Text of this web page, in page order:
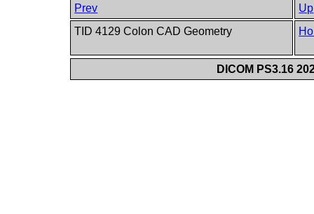
Prev
Up
TID 4129 Colon CAD Geometry
DICOM PS3.16